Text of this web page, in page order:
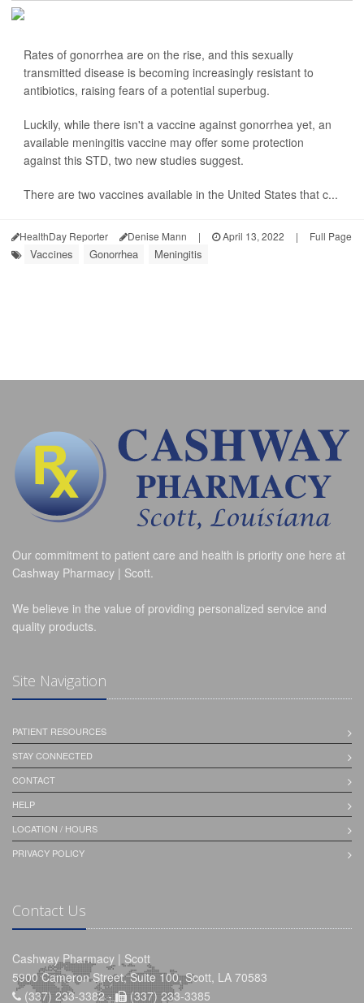
Rates of gonorrhea are on the rise, and this sexually
transmitted disease is becoming increasingly resistant to
antibiotics, raising fears of a potential superbug.
Luckily, while there isn't a vaccine against gonorrhea yet, an
available meningitis vaccine may offer some protection
against this STD, two new studies suggest.
There are two vaccines available in the United States that c...
HealthDay Reporter Denise Mann | April 13, 2022 | Full Page
Vaccines Gonorrhea Meningitis
Our commitment to patient care and health is priority one here at
Cashway Pharmacy | Scott.
We believe in the value of providing personalized service and
quality products.
Site Navigation
PATIENT RESOURCES
STAY CONNECTED
CONTACT
HELP
LOCATION / HOURS
PRIVACY POLICY
Contact Us
Cashway Pharmacy | Scott
5900 Cameron Street, Suite 100, Scott, LA 70583
(337) 233-3382 -
(337) 233-3385